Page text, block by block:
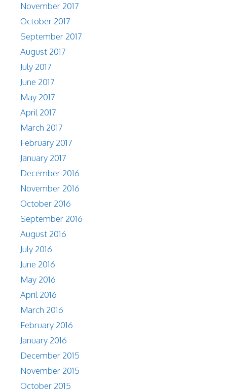
November 2017
October 2017
September 2017
August 2017
July 2017
June 2017
May 2017
April 2017
March 2017
February 2017
January 2017
December 2016
November 2016
October 2016
September 2016
August 2016
July 2016
June 2016
May 2016
April 2016
March 2016
February 2016
January 2016
December 2015
November 2015
October 2015